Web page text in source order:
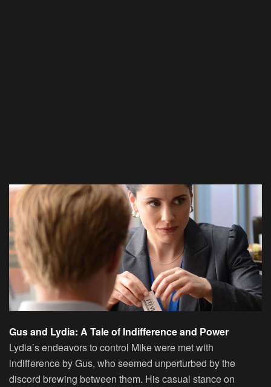
Gus and Lydia: A Tale of Indifference and Power
Lydia’s endeavors to control Mike were met with
indifference by Gus, who seemed unperturbed by the
discord brewing between them. His casual stance on